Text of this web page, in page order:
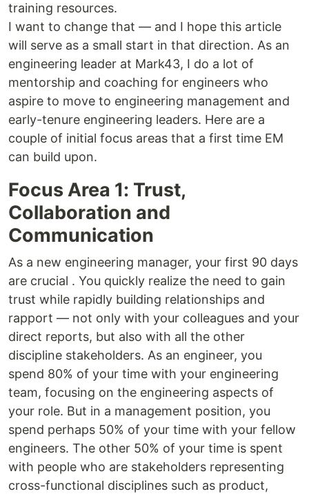
training resources.
I want to change that — and I hope this article
will serve as a small start in that direction. As an
engineering leader at Mark43, I do a lot of
mentorship and coaching for engineers who
aspire to move to engineering management and
early-tenure engineering leaders. Here are a
couple of initial focus areas that a first time EM
can build upon.
Focus Area 1: Trust,
Collaboration and
Communication
As a new engineering manager, your first 90 days
are crucial . You quickly realize the need to gain
trust while rapidly building relationships and
rapport — not only with your colleagues and your
direct reports, but also with all the other
discipline stakeholders. As an engineer, you
spend 80% of your time with your engineering
team, focusing on the engineering aspects of
your role. But in a management position, you
spend perhaps 50% of your time with your fellow
engineers. The other 50% of your time is spent
with people who are stakeholders representing
cross-functional disciplines such as product,